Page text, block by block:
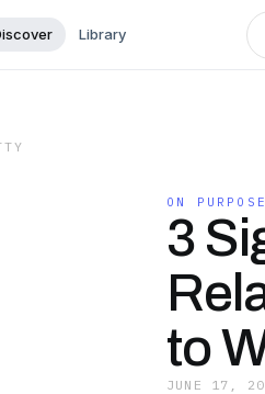
Library
ON
3
to
JUNE 17,